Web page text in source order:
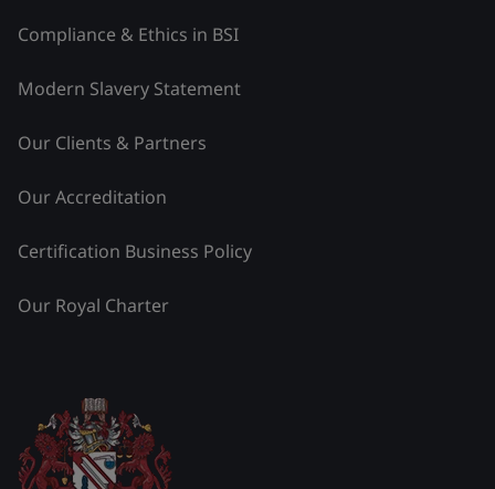
Compliance & Ethics in BSI
Modern Slavery Statement
Our Clients & Partners
Our Accreditation
Certification Business Policy
Our Royal Charter